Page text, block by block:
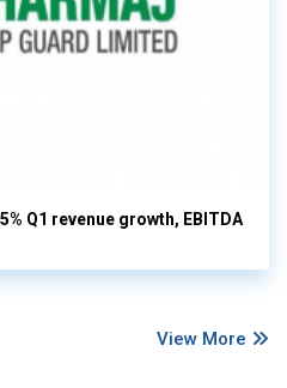
Q1 revenue growth, EBITDA
View More